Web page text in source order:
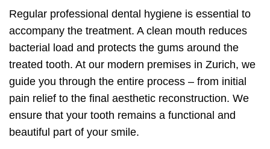
Regular professional dental hygiene is essential to
accompany the treatment. A clean mouth reduces
bacterial load and protects the gums around the
treated tooth. At our modern premises in Zurich, we
guide you through the entire process – from initial
pain relief to the final aesthetic reconstruction. We
ensure that your tooth remains a functional and
beautiful part of your smile.